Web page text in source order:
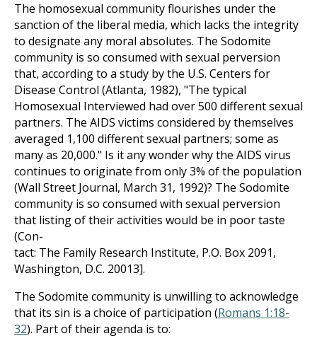
The homosexual community flourishes under the
sanction of the liberal media, which lacks the integrity
to designate any moral absolutes. The Sodomite
community is so consumed with sexual perversion
that, according to a study by the U.S. Centers for
Disease Control (Atlanta, 1982), "The typical
Homosexual Interviewed had over 500 different sexual
partners. The AIDS victims considered by themselves
averaged 1,100 different sexual partners; some as
many as 20,000." Is it any wonder why the AIDS virus
continues to originate from only 3% of the population
(Wall Street Journal, March 31, 1992)? The Sodomite
community is so consumed with sexual perversion
that listing of their activities would be in poor taste
(Con-
tact: The Family Research Institute, P.O. Box 2091,
Washington, D.C. 20013].
The Sodomite community is unwilling to acknowledge
that its sin is a choice of participation (Romans 1:18-
32). Part of their agenda is to: